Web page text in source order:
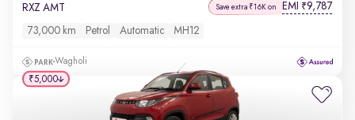
RXZ AMT Save extra ₹16K on EMI ₹9,787
73,000 km Petrol Automatic MH12
Wagholi
₹5,000